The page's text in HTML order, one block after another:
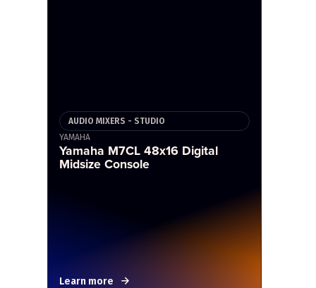
AUDIO MIXERS - STUDIO
YAMAHA
Yamaha M7CL 48x16 Digital
Midsize Console
Learn more